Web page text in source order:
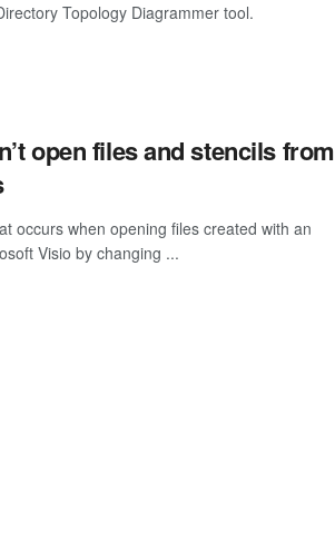
Topology Diagrammer tool.
open files and stencils from
occurs when opening files created with an
Visio by changing ...